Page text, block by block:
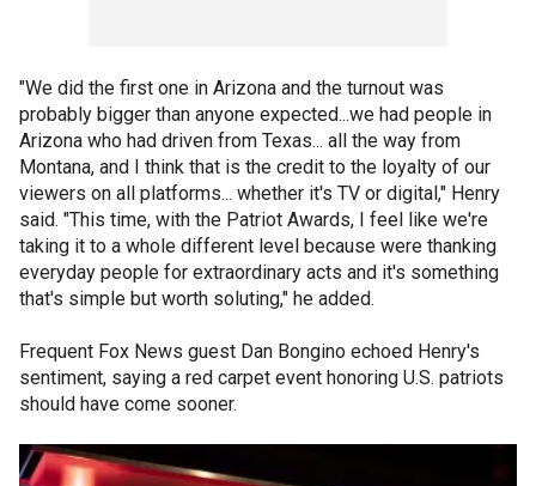
"We did the first one in Arizona and the turnout was
probably bigger than anyone expected...we had people in
Arizona who had driven from Texas... all the way from
Montana, and I think that is the credit to the loyalty of our
viewers on all platforms... whether it's TV or digital," Henry
said. "This time, with the Patriot Awards, I feel like we're
taking it to a whole different level because were thanking
everyday people for extraordinary acts and it's something
that's simple but worth soluting," he added.
Frequent Fox News guest Dan Bongino echoed Henry's
sentiment, saying a red carpet event honoring U.S. patriots
should have come sooner.